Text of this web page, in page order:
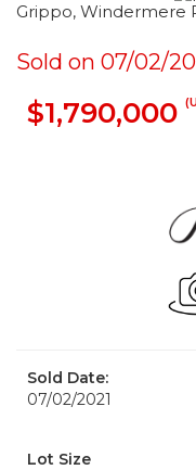
Grippo, Windermere
Sold on 07/02/
$1,790,000
Sold Date:
07/02/2021
Lot Size